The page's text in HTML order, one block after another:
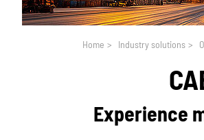
Home > Industry solutions >
Experience